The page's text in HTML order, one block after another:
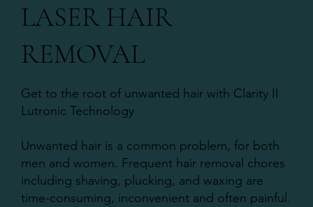
LASER HAIR
REMOVAL
Get to the root of unwanted hair with Clarity II
Lutronic Technology
Unwanted hair is a common problem, for both
men and women. Frequent hair removal chores
including shaving, plucking, and waxing are
time-consuming, inconvenient and often painful.